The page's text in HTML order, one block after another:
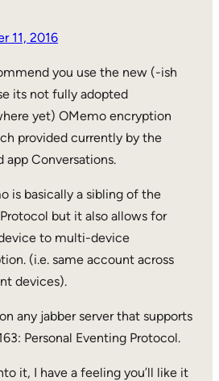
11, 2016
you use the new (-ish
its not fully adopted
yet) OMemo encryption
provided currently by the
app Conversations.
is basically a sibling of the
but it also allows for
to multi-device
(i.e. same account across
devices).
any jabber server that supports
Personal Eventing Protocol.
it, I have a feeling you’ll like it